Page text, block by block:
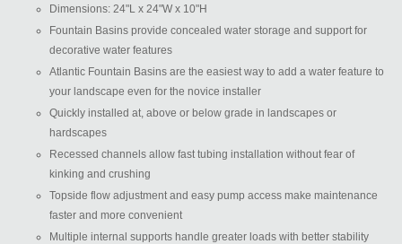
Dimensions: 24"L x 24"W x 10"H
Fountain Basins provide concealed water storage and support for
decorative water features
Atlantic Fountain Basins are the easiest way to add a water feature to
your landscape even for the novice installer
Quickly installed at, above or below grade in landscapes or
hardscapes
Recessed channels allow fast tubing installation without fear of
kinking and crushing
Topside flow adjustment and easy pump access make maintenance
faster and more convenient
Multiple internal supports handle greater loads with better stability